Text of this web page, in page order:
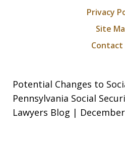
Privacy
Site
Contact
Potential Changes to
Pennsylvania Social
Lawyers Blog |